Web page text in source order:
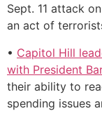
Sept. 11 attack
an act of
• Capitol Hill
with President
their ability to
spending issues